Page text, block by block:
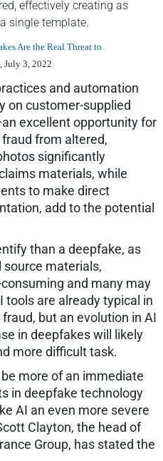
effectively creating as
single template.
Are the Real Threat to
, July 3, 2022
and automation
on customer-supplied
excellent opportunity for
from altered,
significantly
materials, while
to make direct
add to the potential
than a deepfake, as
materials,
and many may
tools are already typical in
but an evolution in AI
in deepfakes will likely
more difficult task.
more of an immediate
in deepfake technology
AI an even more severe
Clayton, the head of
Group, has stated the